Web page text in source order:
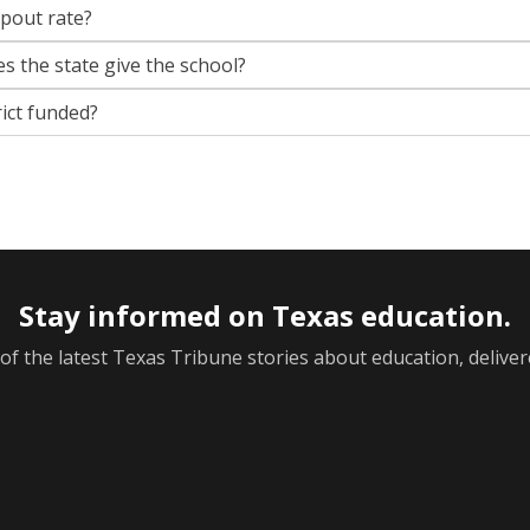
rate?
the state give the school?
funded?
Stay informed on Texas education.
the latest Texas Tribune stories about education,